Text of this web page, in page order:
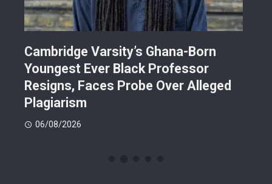
Cambridge Varsity’s Ghana-Born
Youngest Ever Black Professor
Resigns, Faces Probe Over Alleged
Plagiarism
06/08/2026